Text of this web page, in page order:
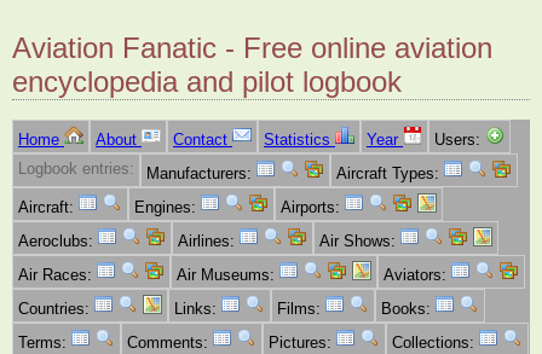
Aviation Fanatic - Free online aviation
encyclopedia and pilot logbook
Home About Contact Statistics Year
Users:
Logbook entries:
Manufacturers:
Aircraft Types:
Aircraft:
Engines:
Airports:
Aeroclubs:
Airlines:
Air Shows:
Air Races:
Air Museums:
Aviators:
Countries:
Links: Films:
Books:
Terms:
Comments: Pictures: Collections: